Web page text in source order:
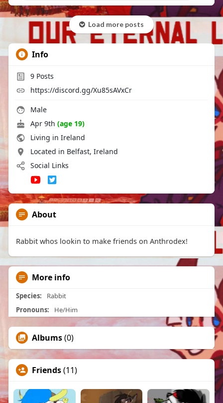
Load more posts
Info
9Posts
https://discord.gg/Xu85sAVxCr
Male
Apr 9th (age 19)
Living in Ireland
Located in Belfast, Ireland
Social Links
About
Rabbit whos lookin to make friends on Anthrodex!
More info
Species:
Rabbit
Pronouns:
He/Him
Albums(0)
Friends(11)